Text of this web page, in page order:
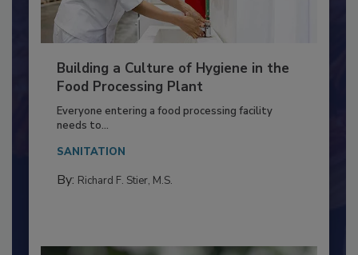
Building a Culture of Hygiene in the
Food Processing Plant
Everyone entering a food processing facility